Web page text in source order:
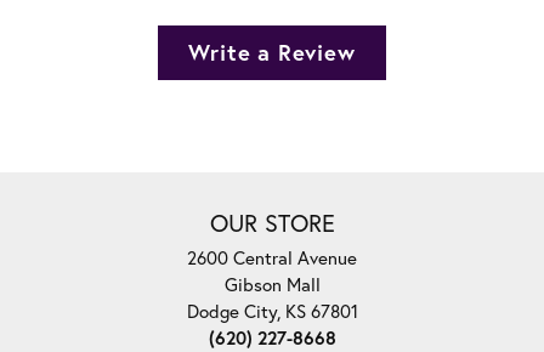
Write a Review
OUR STORE
2600 Central Avenue
Gibson Mall
Dodge City, KS 67801
(620) 227-8668